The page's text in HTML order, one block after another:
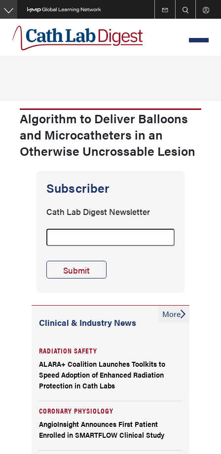
Skip
to
main
content
Algorithm to Deliver Balloons
and Microcatheters in an
Otherwise Uncrossable Lesion
Subscriber
Cath Lab Digest Newsletter
Clinical & Industry News
RADIATION SAFETY
ALARA+ Coalition Launches Toolkits to
Speed Adoption of Enhanced Radiation
Protection in Cath Labs
CORONARY PHYSIOLOGY
AngioInsight Announces First Patient
Enrolled in SMARTFLOW Clinical Study
More